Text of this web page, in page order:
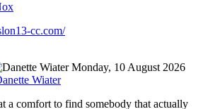
cc.com/
Monday, 10 August 2026
Wiater
a comfort to find somebody that actually